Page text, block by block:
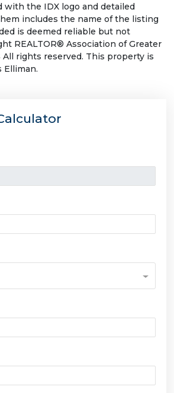
with the IDX logo and detailed
includes the name of the listing
is deemed reliable but not
REALTOR® Association of Greater
All rights reserved. This property is
Elliman.